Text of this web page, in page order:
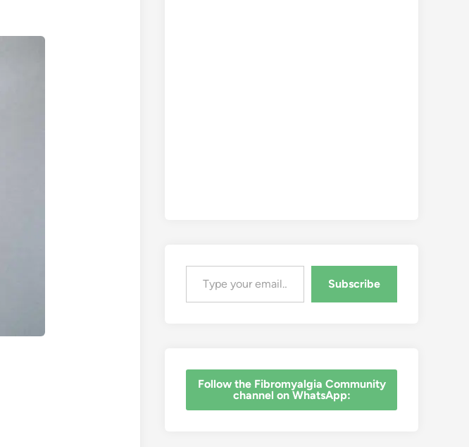
Type your email…
Subscribe
‎Follow the Fibromyalgia Community
channel on WhatsApp: